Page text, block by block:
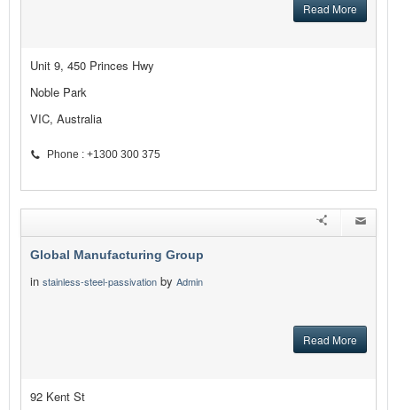
Read More
Unit 9, 450 Princes Hwy
Noble Park
VIC, Australia
Phone : +1300 300 375
Global Manufacturing Group
in stainless-steel-passivation by Admin
Read More
92 Kent St